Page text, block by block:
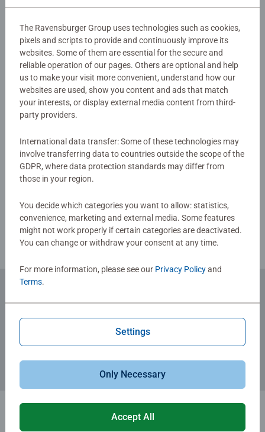
the game.
This compact, easy-to-carry game includes full-color
cards rich with vibrant, all-new artwork and fan-favorite
villains, heroes, and places from the Marvel Universe. Kids
and Marvel fans love looking through illustrations of
Asgard, New York, Wakanda, and more. Throughout the
and get a chance to say, “I found it!”
Ravensburger's toys, games, and puzzles have
encouraged discovery of what really matters through play
Ravensburger has built a reputation as a trusted brand for
parents and children alike.
Article number:
24840
EAN:
4005556248407
Warning and manufacturer information
No Reviews submitted yet
Review Guidelines
Subscribe to our newsletters
for the latest news, offers and much more.
The Ravensburger Group uses technologies such as cookies,
pixels and scripts to provide and continuously improve its
websites. Some of them are essential for the secure and
reliable operation of our pages. Others are optional and help
us to make your visit more convenient, understand how our
websites are used, show you content and ads that match
your interests, or display external media content from third-
party providers.
International data transfer: Some of these technologies may
involve transferring data to countries outside the scope of the
GDPR, where data protection standards may differ from
those in your region.
You decide which categories you want to allow: statistics,
convenience, marketing and external media. Some features
might not work properly if certain categories are deactivated.
You can change or withdraw your consent at any time.
For more information, please see our Privacy Policyand
Terms.
Settings
Only Necessary
Accept All